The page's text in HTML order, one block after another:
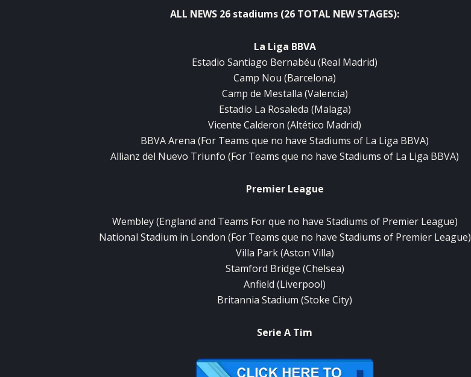
ALL NEWS 26 stadiums (26 TOTAL NEW STAGES):
La Liga BBVA
Estadio Santiago Bernabéu (Real Madrid)
Camp Nou (Barcelona)
Camp de Mestalla (Valencia)
Estadio La Rosaleda (Malaga)
Vicente Calderon (Altético Madrid)
BBVAArena (For Teams que no have Stadiums of La Liga BBVA)
Allianz del Nuevo Triunfo (For Teams que no have Stadiums of La Liga BBVA)
Premier League
Wembley (England and Teams For que no have Stadiums of Premier League)
National Stadium in London (For Teams que no have Stadiums of Premier League)
Villa Park (Aston Villa)
Stamford Bridge (Chelsea)
Anfield (Liverpool)
Britannia Stadium (Stoke City)
Serie A Tim